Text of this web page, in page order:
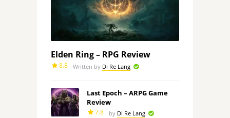
Elden Ring – RPG Review
8.8 Written by Di Re Lang
Last Epoch – ARPG Game
Review
7.8 by Di Re Lang